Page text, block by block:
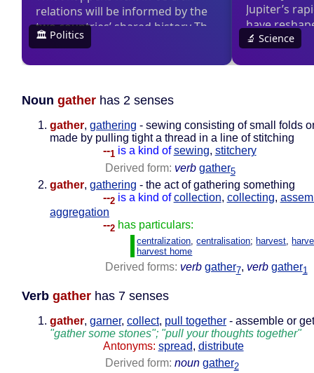
Noun gather has 2 senses
gather, gathering - sewing consisting of small folds
made by pulling tight a thread in a line of stitching
--1 is a kind of sewing, stitchery
Derived form: verb gather5
gather, gathering - the act of gathering something
--2 is a kind of collection, collecting,
aggregation
--2 has particulars:
centralization,centralisation; harvest,
harvest home
Derived forms: verb gather7, verb gather1
Verb gather has 7 senses
gather, garner, collect, pull together - assemble or
"gather some stones"; "pull your thoughts together"
Antonyms: spread, distribute
Derived form: noun gather2